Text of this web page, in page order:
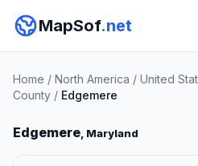
MapSof.net
Home / North America / United
County / Edgemere
Edgemere, Maryland